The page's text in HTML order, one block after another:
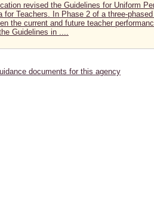
revised the Guidelines for Uniform
for Teachers. In Phase 2 of a three-
the current and future teacher
Guidelines in ....
documents for this agency